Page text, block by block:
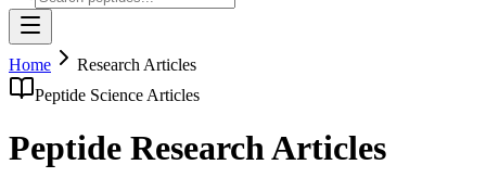
Home
Research Articles
Peptide Science Articles
Peptide Research Articles